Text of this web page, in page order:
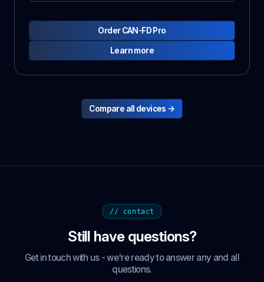
Order CAN-FD Pro
Learn more
Compare all devices →
// contact
Still have questions?
Get in touch with us - we're ready to answer any and all
questions.